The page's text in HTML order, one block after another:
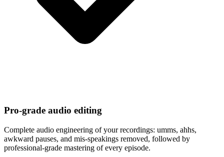
Pro-grade audio editing
Complete audio engineering of your recordings: umms, ahhs,
awkward pauses, and mis-speakings removed, followed by
professional-grade mastering of every episode.